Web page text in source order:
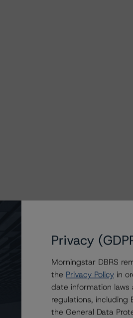
Privacy
Morningstar DBRS
the Privacy Policy in
date information laws
regulations,
the General Data